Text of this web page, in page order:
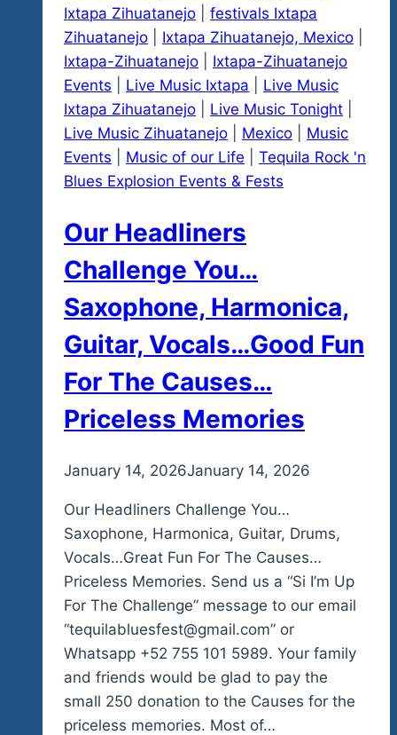
Ixtapa Zihuatanejo
festivals Ixtapa
Zihuatanejo
Ixtapa Zihuatanejo, Mexico
Ixtapa-Zihuatanejo
Ixtapa-Zihuatanejo
Events
Live Music Ixtapa
Live Music
Ixtapa Zihuatanejo
Live Music Tonight
Live Music Zihuatanejo
Mexico
Music
Events
Music of our Life
Tequila Rock 'n
Blues Explosion Events & Fests
Our Headliners
Challenge You…
Saxophone, Harmonica,
Guitar, Vocals…Good Fun
For The Causes…
Priceless Memories
Byadmin
January 14, 2026January 14, 2026
Our Headliners Challenge You…
Saxophone, Harmonica, Guitar, Drums,
Vocals…Great Fun For The Causes…
Priceless Memories. Send us a “Si I’m Up
For The Challenge” message to our email
“tequilabluesfest@gmail.com” or
Whatsapp +52 755 101 5989. Your family
and friends would be glad to pay the
small 250 donation to the Causes for the
priceless memories. Most of…